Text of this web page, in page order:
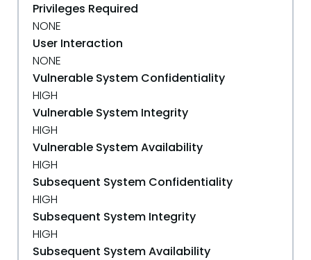
Privileges Required
NONE
User Interaction
NONE
Vulnerable System Confidentiality
HIGH
Vulnerable System Integrity
HIGH
Vulnerable System Availability
HIGH
Subsequent System Confidentiality
HIGH
Subsequent System Integrity
HIGH
Subsequent System Availability